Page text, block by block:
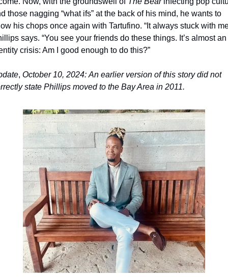
those nagging “what ifs” at the back of his mind, he wants to
his chops once again with Tartufino. “It always stuck with
says. “You see your friends do these things. It’s almost an
crisis: Am I good enough to do this?”
, October 10, 2024: An earlier version of this story did not
state Phillips moved to the Bay Area in 2011.